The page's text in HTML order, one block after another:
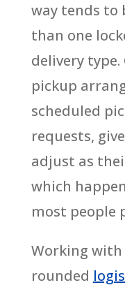
way tends to
than one
delivery
pickup
scheduled
requests,
adjust as
which
most people
Working with
rounded